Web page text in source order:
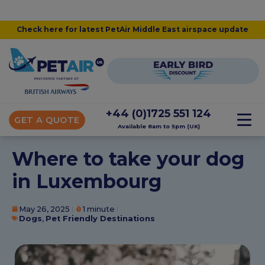
Check here for latest PetAir Middle East airspace update
GET A QUOTE
+44 (0)1725 551 124
Available 8am to 5pm (UK)
Where to take your dog
in Luxembourg
May 26, 2025
1 minute
Dogs, Pet Friendly Destinations